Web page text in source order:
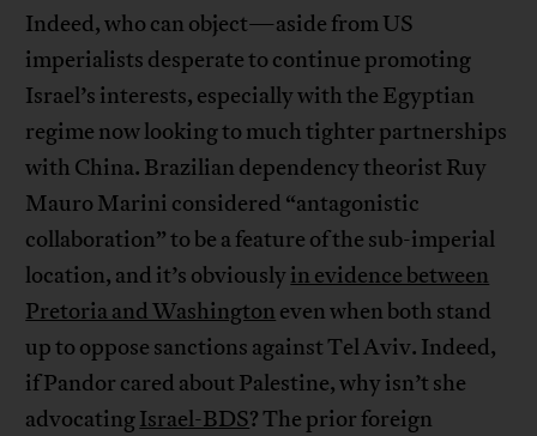
Indeed, who can object—aside from US
imperialists desperate to continue promoting
Israel’s interests, especially with the Egyptian
regime now looking to much tighter partnerships
with China. Brazilian dependency theorist Ruy
Mauro Marini considered “antagonistic
collaboration” to be a feature of the sub-imperial
location, and it’s obviouslyin evidence between
Pretoria and Washington even when both stand
up to oppose sanctions against Tel Aviv. Indeed,
if Pandor cared about Palestine, why isn’t she
advocatingIsrael-BDS? The prior foreign